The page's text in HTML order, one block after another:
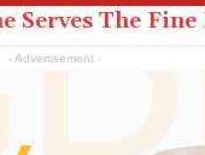
Serves The
- Advertisement -